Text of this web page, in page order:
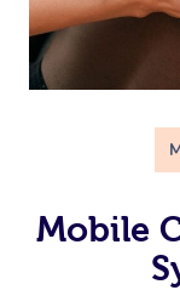
Mobile